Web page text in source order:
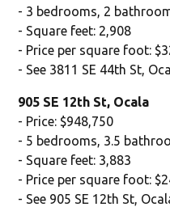
- 3 bedrooms, 2
- Square feet: 2,908
- Price per square foot:
- See 3811 SE 44th St,
905 SE 12th St, Ocala
- Price: $948,750
- 5 bedrooms, 3.5
- Square feet: 3,883
- Price per square foot:
- See 905 SE 12th St,